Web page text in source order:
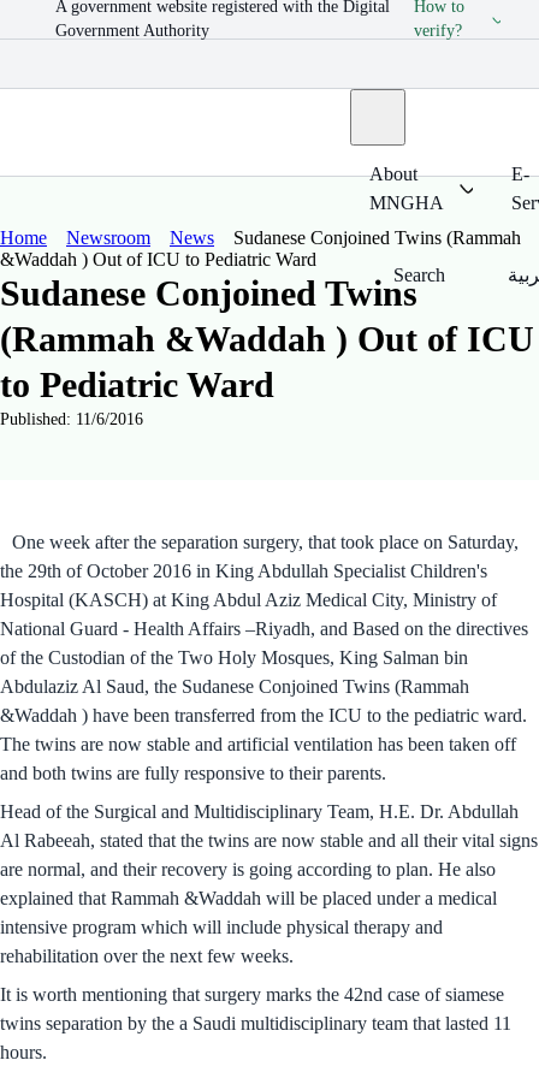
A government website registered with the Digital
Government Authority
How to
verify?
About
MNGHA
E-
Search
Home Newsroom News
Sudanese Conjoined Twins (Rammah
&Waddah ) Out of ICU to Pediatric Ward
Sudanese Conjoined Twins
(Rammah &Waddah ) Out of ICU
to Pediatric Ward
Published: 11/6/2016
One week after the separation surgery, that took place on Saturday,
the 29th of October 2016 in King Abdullah Specialist Children's
Hospital (KASCH) at King Abdul Aziz Medical City, Ministry of
National Guard - Health Affairs –Riyadh, and Based on the directives
of the Custodian of the Two Holy Mosques, King Salman bin
Abdulaziz Al Saud, the Sudanese Conjoined Twins (Rammah
&Waddah ) have been transferred from the ICU to the pediatric ward.
The twins are now stable and artificial ventilation has been taken off
and both twins are fully responsive to their parents.
Head of the Surgical and Multidisciplinary Team, H.E. Dr. Abdullah
Al Rabeeah, stated that the twins are now stable and all their vital signs
are normal, and their recovery is going according to plan. He also
explained that Rammah &Waddah will be placed under a medical
intensive program which will include physical therapy and
rehabilitation over the next few weeks.
It is worth mentioning that surgery marks the 42nd case of siamese
twins separation by the a Saudi multidisciplinary team that lasted 11
hours.